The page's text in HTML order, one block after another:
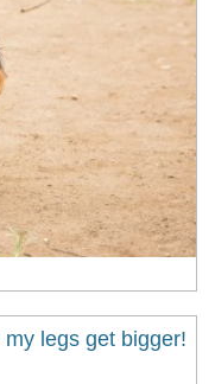
legs get bigger!